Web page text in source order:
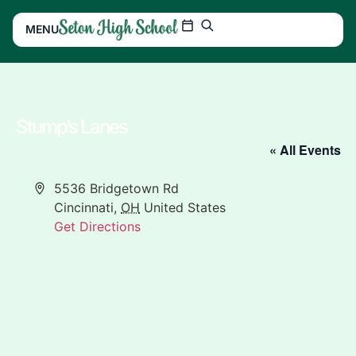
MENU
Stump’s Lanes
« All Events
Address
5536 Bridgetown Rd
Cincinnati, OH United States
Get Directions